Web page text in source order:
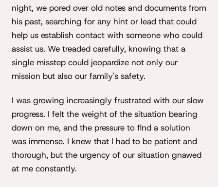
night, we pored over old notes and documents from
his past, searching for any hint or lead that could
help us establish contact with someone who could
assist us. We treaded carefully, knowing that a
single misstep could jeopardize not only our
mission but also our family's safety.
I was growing increasingly frustrated with our slow
progress. I felt the weight of the situation bearing
down on me, and the pressure to find a solution
was immense. I knew that I had to be patient and
thorough, but the urgency of our situation gnawed
at me constantly.